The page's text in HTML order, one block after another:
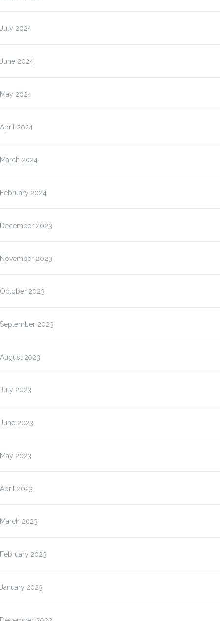
July 2024
June 2024
May 2024
April 2024
March 2024
February 2024
December 2023
November 2023
October 2023
September 2023
August 2023
July 2023
June 2023
May 2023
April 2023
March 2023
February 2023
January 2023